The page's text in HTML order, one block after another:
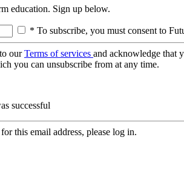
education. Sign up below.
* To subscribe, you must consent to
ourTerms of services and acknowledge that
you can unsubscribe from at any time.
successful
this email address, please log in.